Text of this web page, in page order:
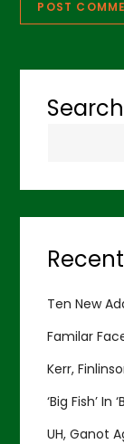
Search
Ten New
Familar
Kerr,
‘Big Fish’
UH, Ganot